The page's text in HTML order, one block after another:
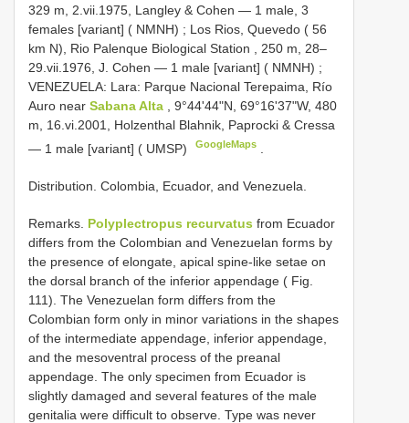
329 m, 2.vii.1975, Langley & Cohen — 1 male, 3
females [variant] ( NMNH) ; Los Rios, Quevedo ( 56
km N), Rio Palenque Biological Station , 250 m, 28–
29.vii.1976, J. Cohen — 1 male [variant] ( NMNH) ;
VENEZUELA: Lara: Parque Nacional Terepaima, Río
Auro near Sabana Alta , 9°44'44"N, 69°16'37"W, 480
m, 16.vi.2001, Holzenthal Blahnik, Paprocki & Cressa
— 1 male [variant] ( UMSP)
GoogleMaps
Distribution. Colombia, Ecuador, and Venezuela.
Remarks. Polyplectropus recurvatus from Ecuador
differs from the Colombian and Venezuelan forms by
the presence of elongate, apical spine-like setae on
the dorsal branch of the inferior appendage ( Fig.
111). The Venezuelan form differs from the
Colombian form only in minor variations in the shapes
of the intermediate appendage, inferior appendage,
and the mesoventral process of the preanal
appendage. The only specimen from Ecuador is
slightly damaged and several features of the male
genitalia were difficult to observe. Type was never